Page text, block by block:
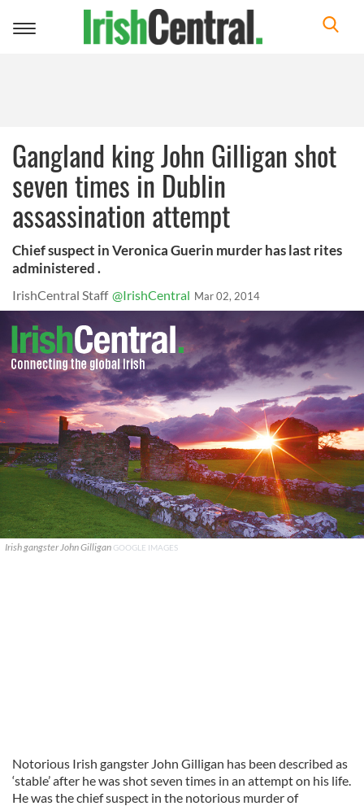
Toggle
Gangland king John Gilligan shot
seven times in Dublin
assassination attempt
Chief suspect in Veronica Guerin murder has last rites
administered .
IrishCentral Staff @IrishCentral Mar 02, 2014
Irish gangster John Gilligan GOOGLE IMAGES
Notorious Irish gangster John Gilligan has been described as
‘stable’ after he was shot seven times in an attempt on his life.
He was the chief suspect in the notorious murder of